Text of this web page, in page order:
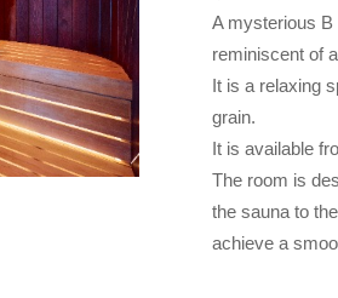
A mysterious B
reminiscent of
It is a relaxing
grain.
It is available
The room is
the sauna to
achieve a